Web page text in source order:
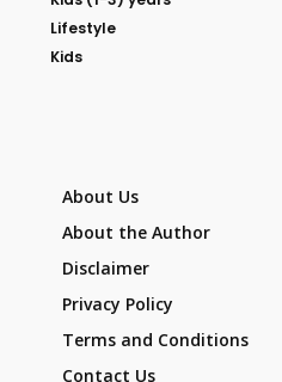
Lifestyle
Kids
About Us
About the Author
Disclaimer
Privacy Policy
Terms and Conditions
Contact Us